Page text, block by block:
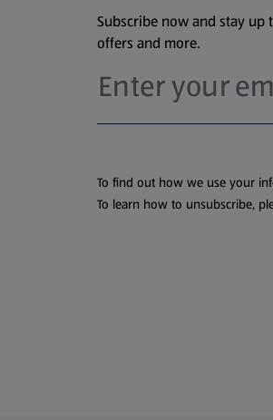
Subscribe now and stay up
offers and more.
To find out how we use your
To learn how to unsubscribe,